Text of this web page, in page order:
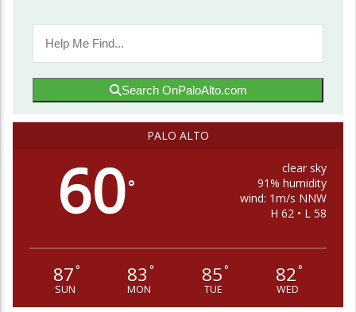
Search OnPaloAlto.com
PALO ALTO
60°
clear sky
91% humidity
wind: 1m/s NNW
H 62 • L 58
87°
SUN
83 °
MON
85°
TUE
82°
WED